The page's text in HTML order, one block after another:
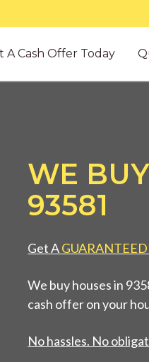
A Cash Offer Today
WE
93581
Get AGUARANTEED
We buy houses in
cash offer on your
No hassles. No